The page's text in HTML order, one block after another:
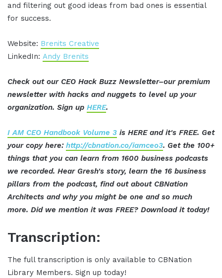
and filtering out good ideas from bad ones is essential
for success.
Website: Brenits Creative
LinkedIn: Andy Brenits
Check out our CEO Hack Buzz Newsletter–our premium
newsletter with hacks and nuggets to level up your
organization. Sign up HERE.
I AM CEO Handbook Volume 3 is HERE and it's FREE. Get
your copy here: http://cbnation.co/iamceo3. Get the 100+
things that you can learn from 1600 business podcasts
we recorded. Hear Gresh's story, learn the 16 business
pillars from the podcast, find out about CBNation
Architects and why you might be one and so much
more. Did we mention it was FREE? Download it today!
Transcription:
The full transcription is only available to CBNation
Library Members. Sign up today!